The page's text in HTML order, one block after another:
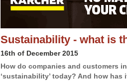
Sustainability - what is
16th of December 2015
How do companies and customers
‘sustainability’ today? And how has